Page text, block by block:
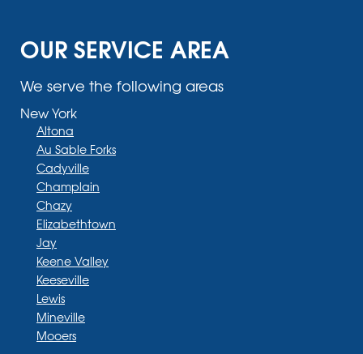
OUR SERVICE AREA
We serve the following areas
New York
Altona
Au Sable Forks
Cadyville
Champlain
Chazy
Elizabethtown
Jay
Keene Valley
Keeseville
Lewis
Mineville
Mooers